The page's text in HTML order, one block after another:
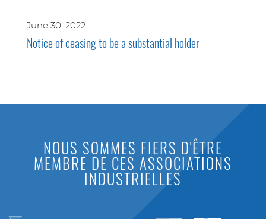
June 30, 2022
Notice of ceasing to be a substantial holder
NOUS SOMMES FIERS D'ÊTRE
MEMBRE DE CES ASSOCIATIONS
INDUSTRIELLES